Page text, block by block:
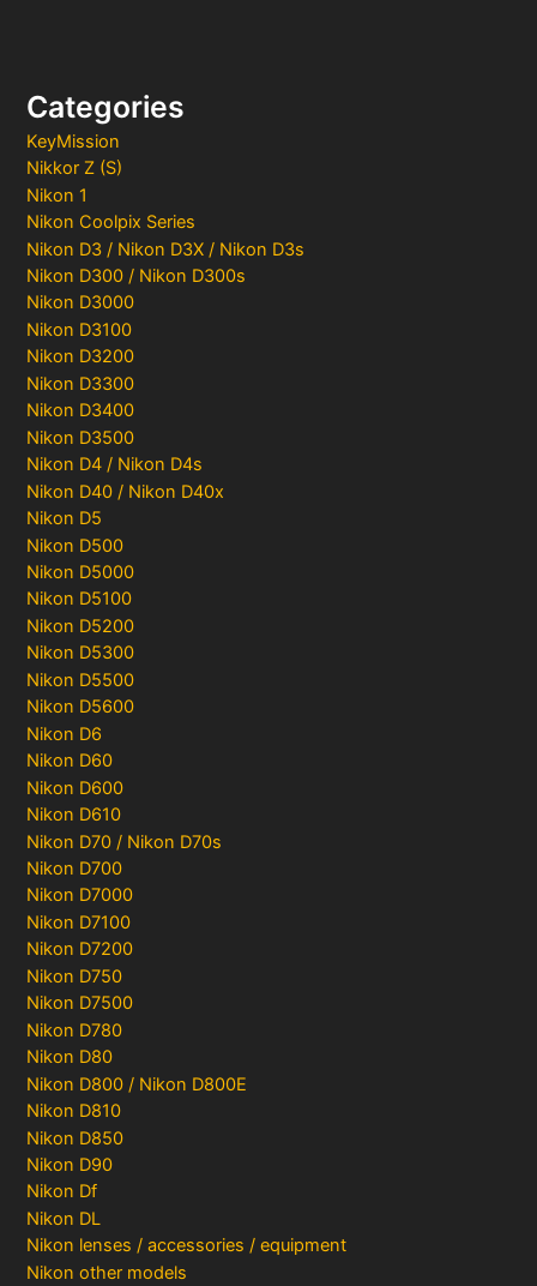
Categories
KeyMission
Nikkor Z (S)
Nikon 1
Nikon Coolpix Series
Nikon D3 / Nikon D3X / Nikon D3s
Nikon D300 / Nikon D300s
Nikon D3000
Nikon D3100
Nikon D3200
Nikon D3300
Nikon D3400
Nikon D3500
Nikon D4 / Nikon D4s
Nikon D40 / Nikon D40x
Nikon D5
Nikon D500
Nikon D5000
Nikon D5100
Nikon D5200
Nikon D5300
Nikon D5500
Nikon D5600
Nikon D6
Nikon D60
Nikon D600
Nikon D610
Nikon D70 / Nikon D70s
Nikon D700
Nikon D7000
Nikon D7100
Nikon D7200
Nikon D750
Nikon D7500
Nikon D780
Nikon D80
Nikon D800 / Nikon D800E
Nikon D810
Nikon D850
Nikon D90
Nikon Df
Nikon DL
Nikon lenses / accessories / equipment
Nikon other models